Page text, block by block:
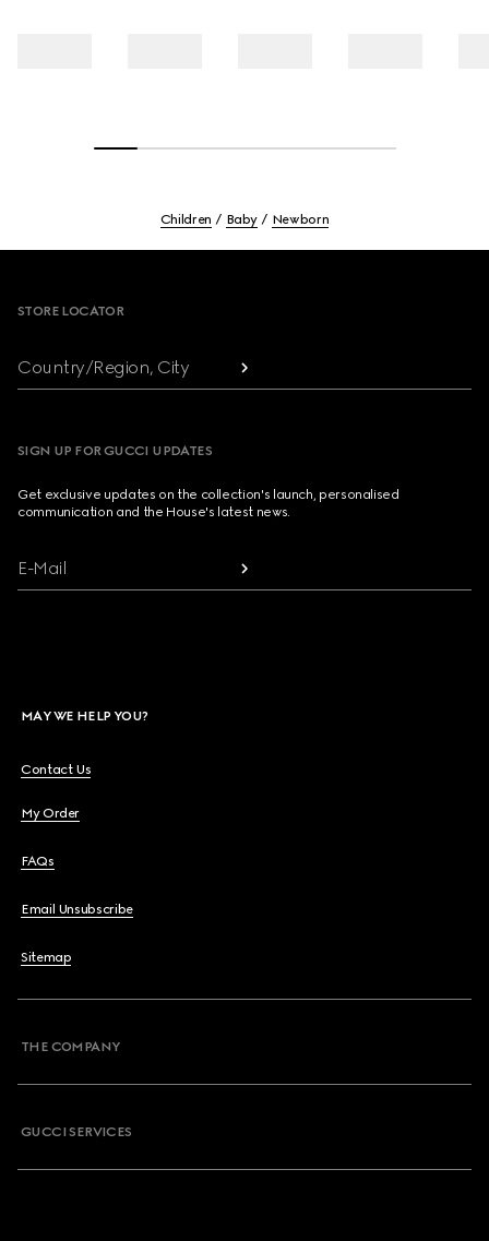
Children Baby Newborn
STORE LOCATOR
Country/Region, City
SIGN UP FOR GUCCI UPDATES
Get exclusive updates on the collection's launch, personalised
communication and the House's latest news.
E-Mail
MAY WE HELP YOU?
Contact Us
My Order
FAQs
Email Unsubscribe
Sitemap
THE COMPANY
GUCCI SERVICES